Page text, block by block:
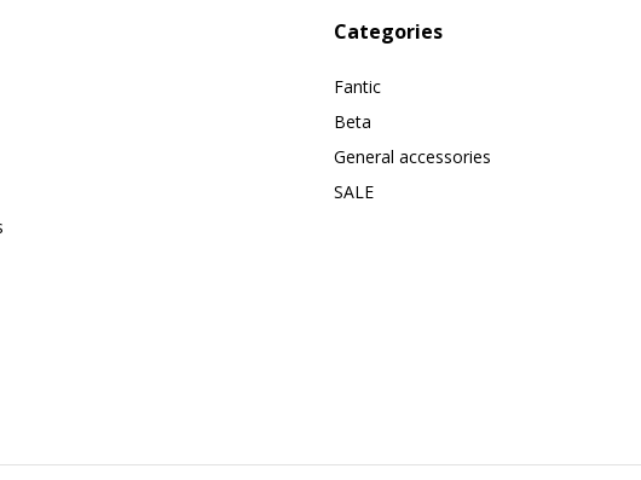
Categories
Fantic
Beta
General accessories
SALE